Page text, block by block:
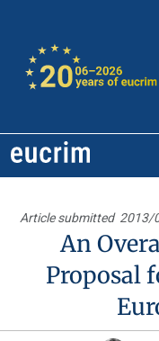
Article submitted 2013/
An
Proposal